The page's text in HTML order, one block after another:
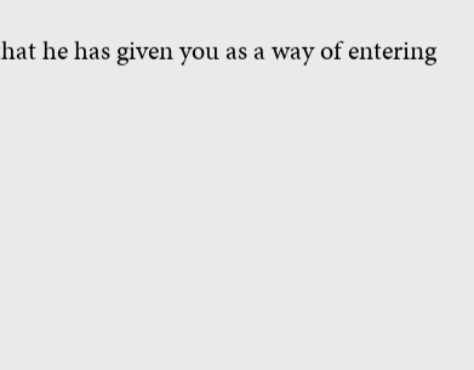
he has given you as a way of entering